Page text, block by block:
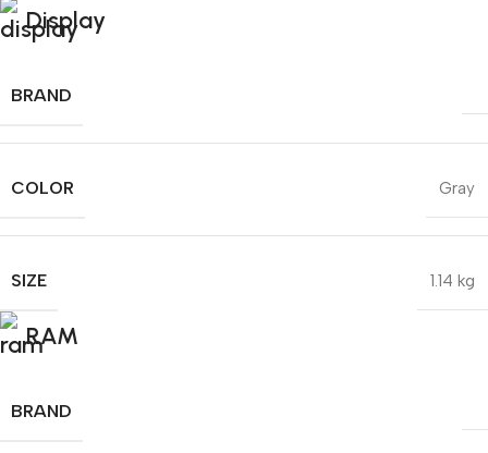
Display
BRAND
COLOR Gray
SIZE 1.14 kg
RAM
BRAND